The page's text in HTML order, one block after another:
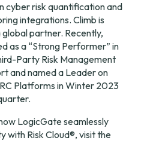
cyber risk quantification and
integrations. Climb is
partner. Recently,
as a “Strong Performer” in
Party Risk Management
and named a Leader on
Platforms in Winter 2023
LogicGate seamlessly
with Risk Cloud®, visit the